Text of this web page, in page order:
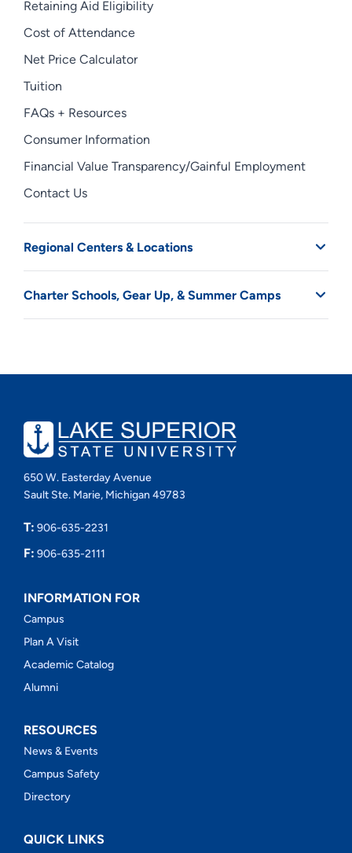
Retaining Aid Eligibility
Cost of Attendance
Net Price Calculator
Tuition
FAQs + Resources
Consumer Information
Financial Value Transparency/Gainful Employment
Contact Us
Regional Centers & Locations
Charter Schools, Gear Up, & Summer Camps
650 W. Easterday Avenue
Sault Ste. Marie, Michigan 49783
T: 906-635-2231
F: 906-635-2111
INFORMATION FOR
Campus
Plan A Visit
Academic Catalog
Alumni
RESOURCES
News & Events
Campus Safety
Directory
QUICK LINKS